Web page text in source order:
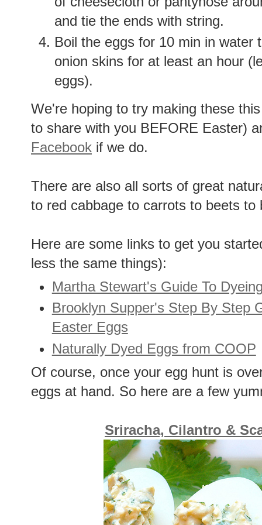
and tie the ends with string.
Boil the eggs for 10 min in water
onion skins for at least an hour
eggs).
We're hoping to try making these
to share with you BEFORE Easter)
Facebook if we do.
There are also all sorts of great
to red cabbage to carrots to beets
Here are some links to get you
less the same things):
Martha Stewart's Guide To
Brooklyn Supper's Step By Step
Easter Eggs
Naturally Dyed Eggs from COOP
Of course, once your egg hunt is
eggs at hand. So here are a few
Sriracha, Cilantro &